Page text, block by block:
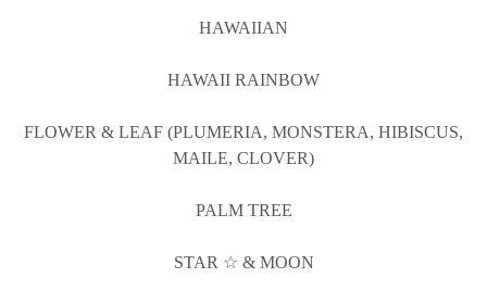
HAWAIIAN
HAWAII RAINBOW
FLOWER & LEAF (PLUMERIA, MONSTERA, HIBISCUS,
MAILE, CLOVER)
PALM TREE
STAR ☆ & MOON